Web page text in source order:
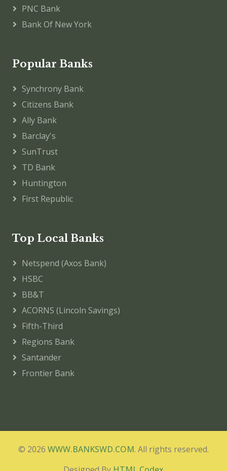
PNC Bank
Bank Of New York
Popular Banks
Synchrony Bank
Citizens Bank
Ally Bank
Barclay's
SunTrust
TD Bank
Huntington
First Republic
Top Local Banks
Netspend (Axos Bank)
HSBC
BB&T
ACORNS (Lincoln Savings)
Fifth-Third
Regions Bank
Santander
Frontier Bank
© 2026 WWW.BANKSWD.COM. All rights reserved.